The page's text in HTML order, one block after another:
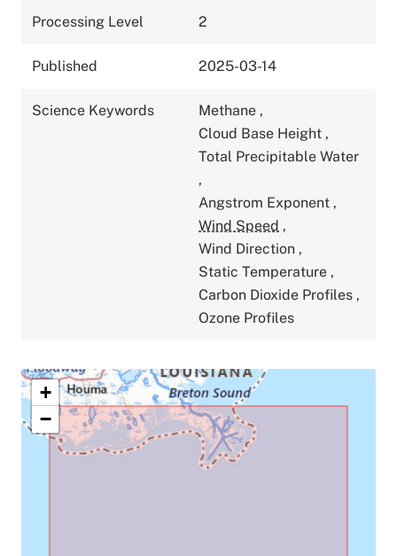
Processing Level 2
Published 2025-03-14
Science Keywords Methane ,
Cloud Base Height ,
Total Precipitable Water
,
Angstrom Exponent ,
Wind Speed ,
Wind Direction ,
Static Temperature ,
Carbon Dioxide Profiles ,
Ozone Profiles
+
−